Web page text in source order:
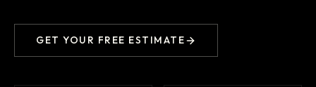
Contact
GET YOUR FREE ESTIMATE